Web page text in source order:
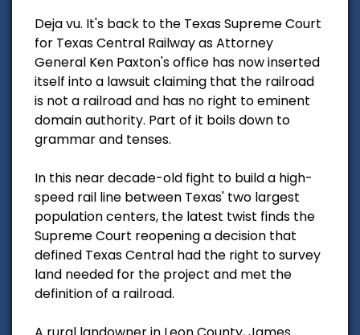
Deja vu. It's back to the Texas Supreme Court
for Texas Central Railway as Attorney
General Ken Paxton's office has now inserted
itself into a lawsuit claiming that the railroad
is not a railroad and has no right to eminent
domain authority. Part of it boils down to
grammar and tenses.
In this near decade-old fight to build a high-
speed rail line between Texas' two largest
population centers, the latest twist finds the
Supreme Court reopening a decision that
defined Texas Central had the right to survey
land needed for the project and met the
definition of a railroad.